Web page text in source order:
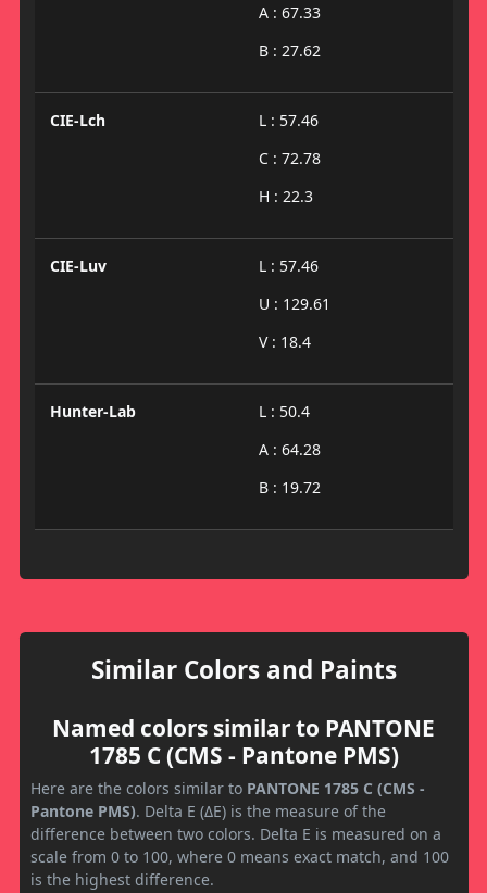
A : 67.33
B : 27.62
CIE-Lch
L : 57.46
C : 72.78
H : 22.3
CIE-Luv
L : 57.46
U : 129.61
V : 18.4
Hunter-Lab
L : 50.4
A : 64.28
B : 19.72
Similar Colors and Paints
Named colors similar to PANTONE
1785 C (CMS - Pantone PMS)
Here are the colors similar to PANTONE 1785 C (CMS -
Pantone PMS). Delta E (ΔE) is the measure of the
difference between two colors. Delta E is measured on a
scale from 0 to 100, where 0 means exact match, and 100
is the highest difference.